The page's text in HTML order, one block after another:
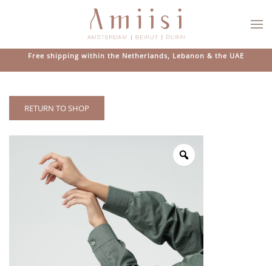
Skip to main content
Free shipping within the Netherlands, Lebanon & the UAE
RETURN TO SHOP